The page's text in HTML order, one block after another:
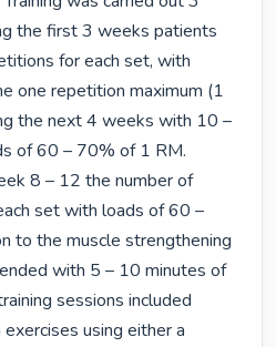
the first 3 weeks patients
for each set, with
one repetition maximum (1
the next 4 weeks with 10 –
of 60 – 70% of 1 RM.
8 – 12 the number of
set with loads of 60 –
to the muscle strengthening
with 5 – 10 minutes of
sessions included
using either a